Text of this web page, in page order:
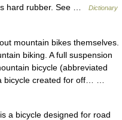
hard rubber. See …
Dictionary
mountain bikes themselves.
biking. A full suspension
bicycle (abbreviated
bicycle created for off… …
a bicycle designed for road